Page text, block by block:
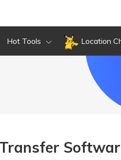
Hot Tools Location